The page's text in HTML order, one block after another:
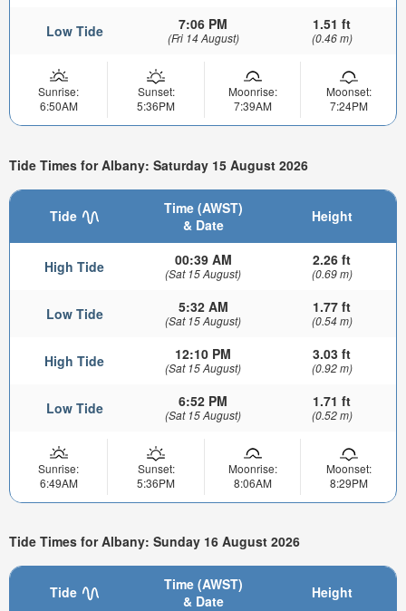
Low Tide 7:06 PM
(Fri 14 August)
1.51 ft
(0.46 m)
Sunrise:
6:50AM
Sunset:
5:36PM
Moonrise:
7:39AM
Moonset:
7:24PM
Tide Times for Albany: Saturday 15 August 2026
Tide
Time (AWST)
& Date
Height
High Tide 00:39 AM
(Sat 15 August)
2.26 ft
(0.69 m)
Low Tide 5:32 AM
(Sat 15 August)
1.77 ft
(0.54 m)
High Tide 12:10 PM
(Sat 15 August)
3.03 ft
(0.92 m)
Low Tide 6:52 PM
(Sat 15 August)
1.71 ft
(0.52 m)
Sunrise:
6:49AM
Sunset:
5:36PM
Moonrise:
8:06AM
Moonset:
8:29PM
Tide Times for Albany: Sunday 16 August 2026
Tide
Time (AWST)
& Date
Height